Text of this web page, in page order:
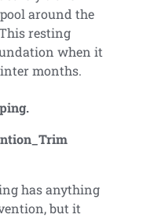
around the
resting
when it
months.
has anything
but it